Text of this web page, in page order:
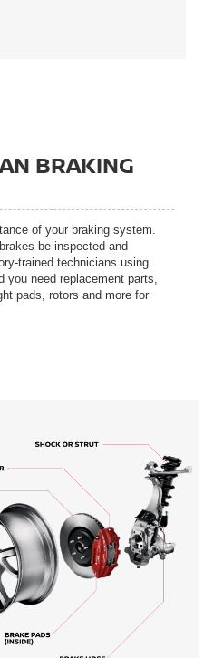
BRAKING
of your braking system.
be inspected and
trained technicians using
you need replacement parts,
pads, rotors and more for